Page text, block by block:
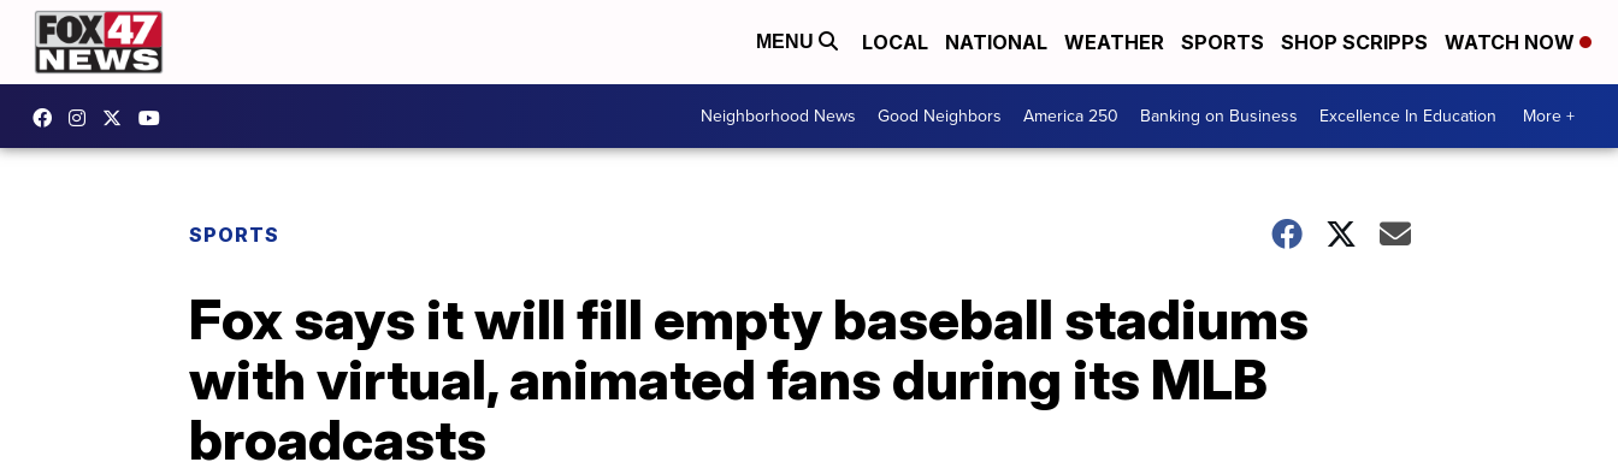
MENU LOCAL NATIONAL WEATHER SPORTS SHOP SCRIPPS WATCH NOW
Neighborhood News Good Neighbors America 250 Banking on Business Excellence In Education More +
SPORTS
Fox says it will fill empty baseball stadiums
with virtual, animated fans during its MLB
broadcasts